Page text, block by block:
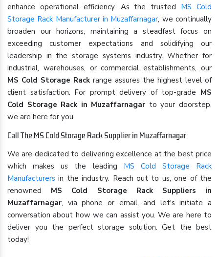
enhance operational efficiency. As the trusted MS Cold
Storage Rack Manufacturer in Muzaffarnagar, we continually
broaden our horizons, maintaining a steadfast focus on
exceeding customer expectations and solidifying our
leadership in the storage systems industry. Whether for
industrial, warehouses, or commercial establishments, our
MS Cold Storage Rack range assures the highest level of
client satisfaction. For prompt delivery of top-grade MS
Cold Storage Rack in Muzaffarnagar to your doorstep,
we are here for you.
Call The MS Cold Storage Rack Supplier in Muzaffarnagar
We are dedicated to delivering excellence at the best price
which makes us the leading MS Cold Storage Rack
Manufacturers in the industry. Reach out to us, one of the
renowned MS Cold Storage Rack Suppliers in
Muzaffarnagar, via phone or email, and let's initiate a
conversation about how we can assist you. We are here to
deliver you the perfect storage solution. Get the best
today!